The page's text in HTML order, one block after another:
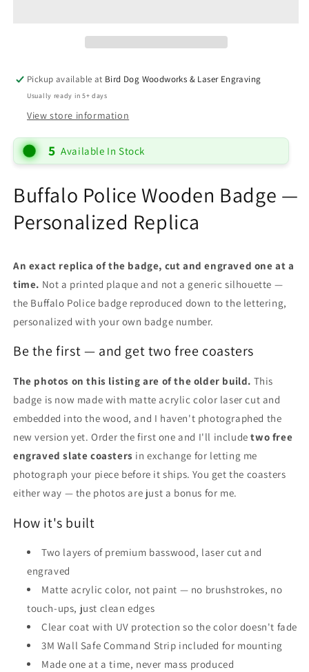
Pickup available at Bird Dog Woodworks & Laser Engraving
Usually ready in 5+ days
View store information
5 Available In Stock
Buffalo Police Wooden Badge —
Personalized Replica
An exact replica of the badge, cut and engraved one at a
time. Not a printed plaque and not a generic silhouette —
the Buffalo Police badge reproduced down to the lettering,
personalized with your own badge number.
Be the first — and get two free coasters
The photos on this listing are of the older build. This
badge is now made with matte acrylic color laser cut and
embedded into the wood, and I haven't photographed the
new version yet. Order the first one and I'll includetwo free
engraved slate coasters in exchange for letting me
photograph your piece before it ships. You get the coasters
either way — the photos are just a bonus for me.
How it's built
Two layers of premium basswood, laser cut and
engraved
Matte acrylic color, not paint — no brushstrokes, no
touch-ups, just clean edges
Clear coat with UV protection so the color doesn't fade
3M Wall Safe Command Strip included for mounting
Made one at a time, never mass produced